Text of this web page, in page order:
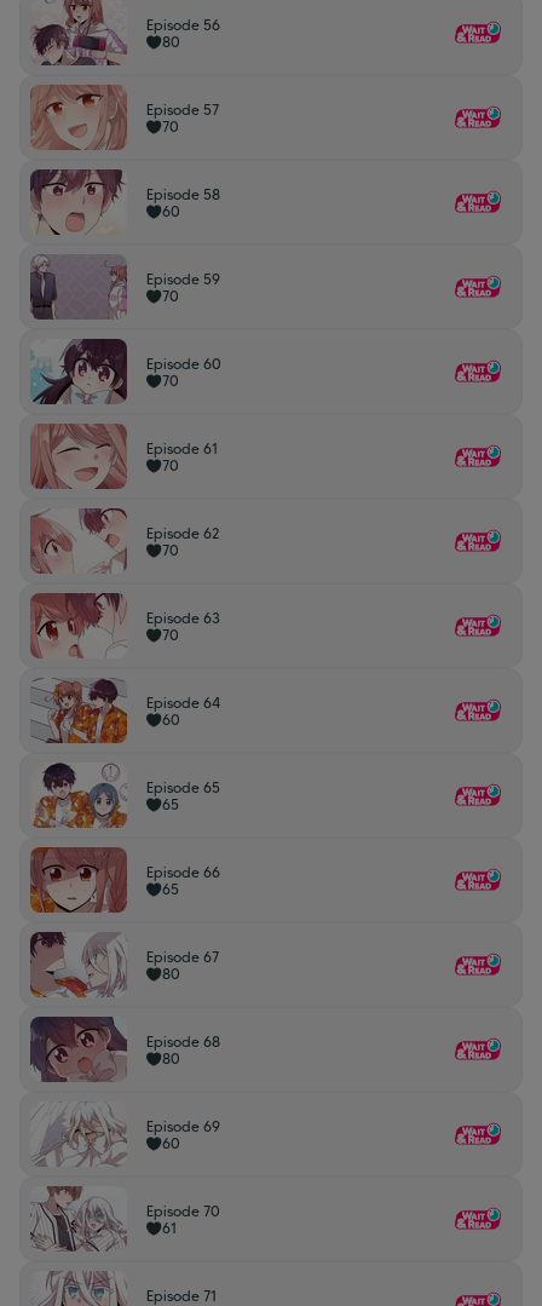
Episode 56
80
Episode 57
70
Episode 58
60
Episode 59
70
Episode 60
70
Episode 61
70
Episode 62
70
Episode 63
70
Episode 64
60
Episode 65
65
Episode 66
65
Episode 67
80
Episode 68
80
Episode 69
60
Episode 70
61
Episode 71